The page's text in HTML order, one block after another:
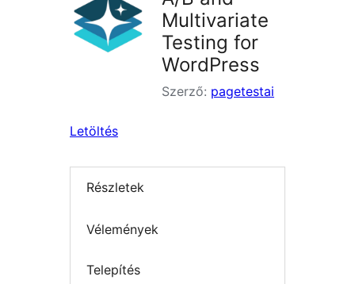
Multivariate
Testing for
WordPress
Szerző: pagetestai
Letöltés
Részletek
Vélemények
Telepítés